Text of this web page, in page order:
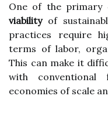
One of the primary
viabilityof
practices require
terms of labor,
This can make it
with
economies of scale